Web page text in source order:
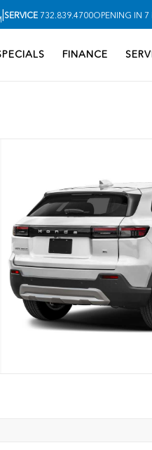
|SERVICE732.839.4700OPENING IN 7
FINANCE